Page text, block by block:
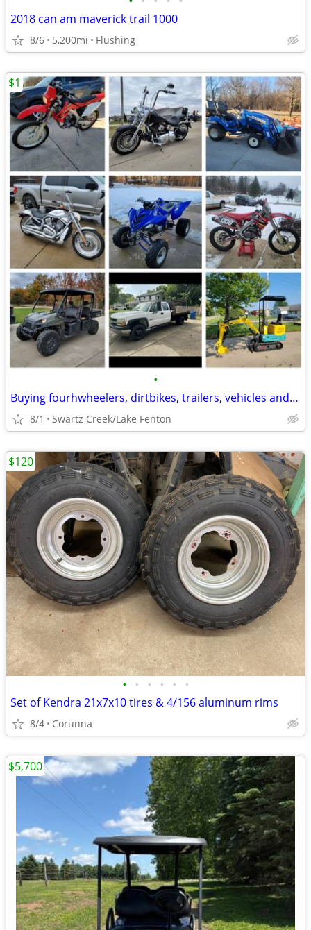
2018 can am maverick trail 1000
8/6 5,200mi Flushing
•
Buying fourhwheelers, dirtbikes, trailers, vehicles and much more!
8/1 Swartz Creek/Lake Fenton
$1
• • • • • •
Set of Kendra 21x7x10 tires & 4/156 aluminum rims
8/4 Corunna
$120
$5,700